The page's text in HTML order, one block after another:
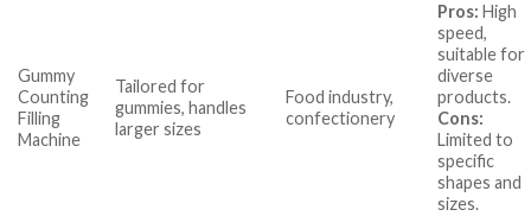
Gummy
Counting
Filling
Machine
Tailored for
gummies, handles
larger sizes
Food industry,
confectionery
Pros: High
speed,
suitable for
diverse
products.
Cons:
Limited to
specific
shapes and
sizes.